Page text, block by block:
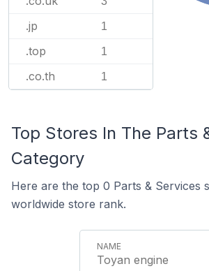
.jp 1
.top 1
.co.th 1
Top Stores In The Parts
Category
Here are the top 0 Parts & Services
worldwide store rank.
Toyan engine